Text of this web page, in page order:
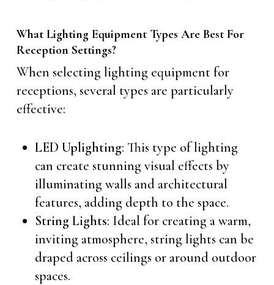
What Lighting Equipment Types Are Best For
Reception Settings?
When selecting lighting equipment for
receptions, several types are particularly
effective:
LED Uplighting: This type of lighting
can create stunning visual effects by
illuminating walls and architectural
features, adding depth to the space.
String Lights: Ideal for creating a warm,
inviting atmosphere, string lights can be
draped across ceilings or around outdoor
spaces.